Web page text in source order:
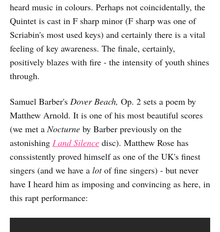
heard music in colours. Perhaps not coincidentally, the
Quintet is cast in F sharp minor (F sharp was one of
Scriabin's most used keys) and certainly there is a vital
feeling of key awareness. The finale, certainly,
positively blazes with fire - the intensity of youth shines
through.
Samuel Barber's Dover Beach, Op. 2 sets a poem by
Matthew Arnold. It is one of his most beautiful scores
(we met aNocturne by Barber previously on the
astonishing I and Silence disc). Matthew Rose has
conssistently proved himself as one of the UK's finest
singers (and we have a lotof fine singers) - but never
have I heard him as imposing and convincing as here, in
this rapt performance: